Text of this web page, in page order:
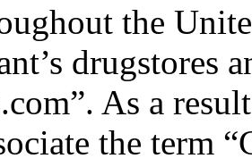
the
drugstores
As a
the term